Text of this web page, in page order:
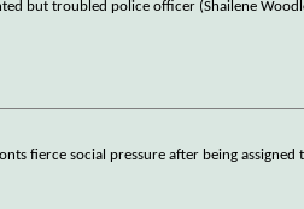
but troubled police officer (Shailene
fierce social pressure after being